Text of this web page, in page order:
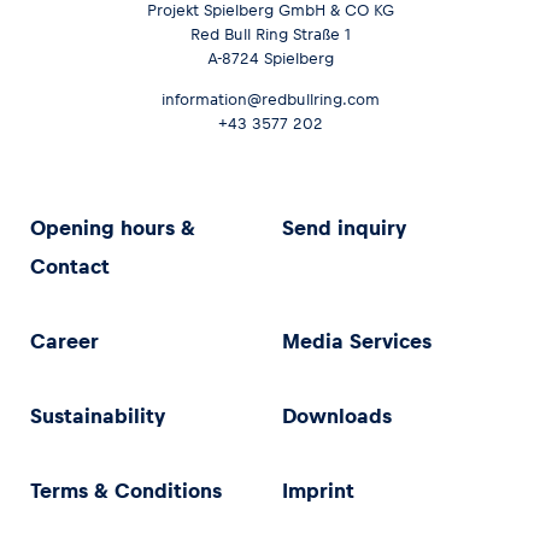
Projekt Spielberg GmbH & CO KG
Red Bull Ring Straße 1
A-8724 Spielberg
information@redbullring.com
+43 3577 202
Opening hours &
Contact
Send inquiry
Career Media Services
Sustainability Downloads
Terms & Conditions Imprint